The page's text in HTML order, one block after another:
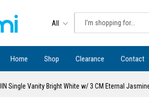
All
Home Shop Clearance Contact
Single Vanity Bright White w/ 3 CM Eternal